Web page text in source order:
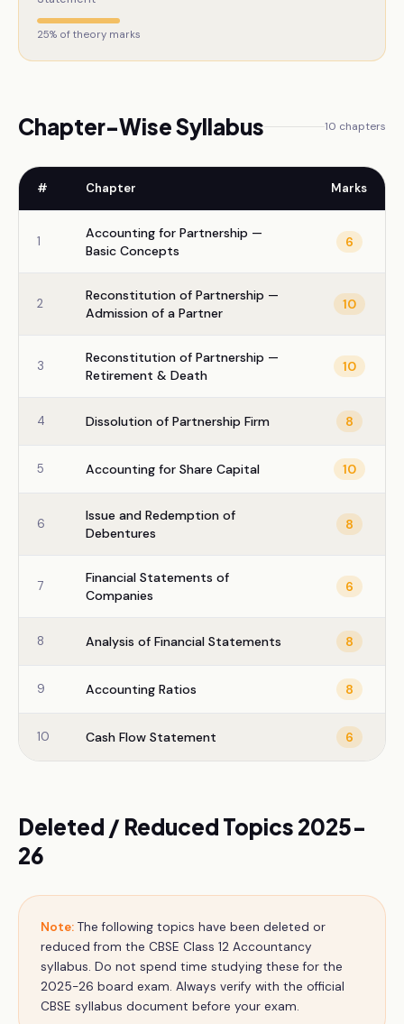
25% of theory marks
Chapter-Wise Syllabus 10 chapters
# Chapter Marks
1
Accounting for Partnership —
Basic Concepts
6
2
Reconstitution of Partnership —
Admission of a Partner
10
3
Reconstitution of Partnership —
Retirement & Death
10
4 Dissolution of Partnership Firm 8
5 Accounting for Share Capital 10
6
Issue and Redemption of
Debentures
8
7
Financial Statements of
Companies
6
8 Analysis of Financial Statements 8
9 Accounting Ratios 8
10 Cash Flow Statement 6
Deleted / Reduced Topics 2025-
26
Note: The following topics have been deleted or
reduced from the CBSE Class 12 Accountancy
syllabus. Do not spend time studying these for the
2025-26 board exam. Always verify with the official
CBSE syllabus document before your exam.